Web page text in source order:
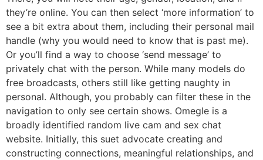
they’re online. You can then select ‘more information’ to
see a bit extra about them, including their personal mail
handle (why you would need to know that is past me).
Or you’ll find a way to choose ‘send message’ to
privately chat with the person. While many models do
free broadcasts, others still like getting naughty in
personal. Although, you probably can filter these in the
navigation to only see certain shows. Omegle is a
broadly identified random live cam and sex chat
website. Initially, this suet advocate creating and
constructing connections, meaningful relationships, and